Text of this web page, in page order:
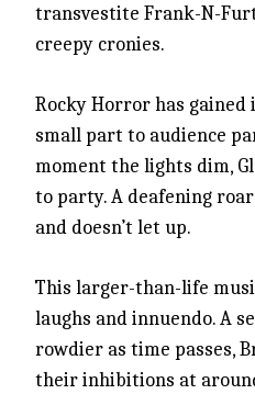
transvestite Frank-N-
creepy cronies.
Rocky Horror has
small part to audience
moment the lights dim,
to party. A deafening
and doesn’t let up.
This larger-than-life
laughs and innuendo. A
rowdier as time passes,
their inhibitions at